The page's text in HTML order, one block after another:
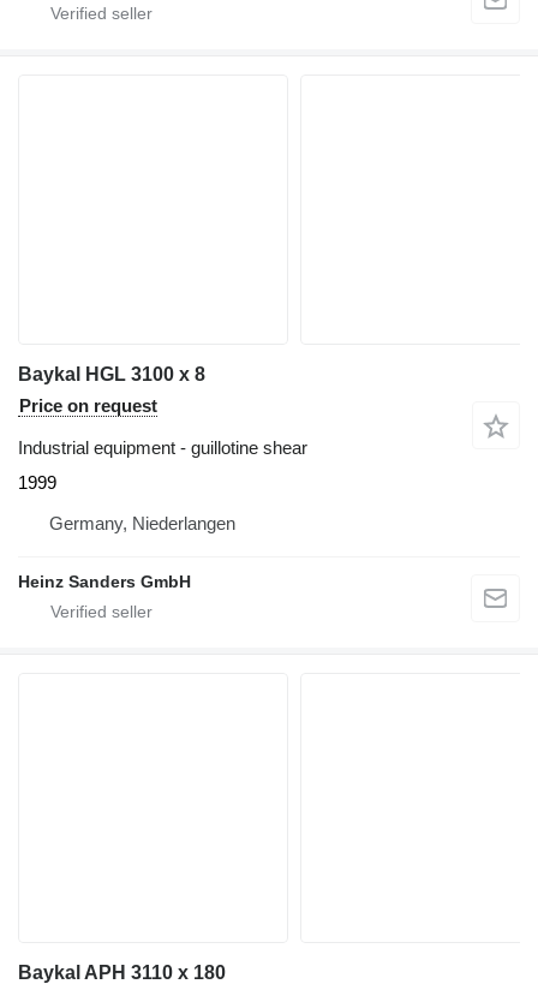
Baykal HGL 3100 x 8
Price on request
Industrial equipment - guillotine shear
1999
Germany, Niederlangen
Heinz Sanders GmbH
Baykal APH 3110 x 180